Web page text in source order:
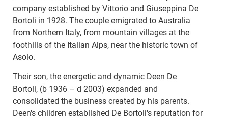
company established by Vittorio and Giuseppina De
Bortoli in 1928. The couple emigrated to Australia
from Northern Italy, from mountain villages at the
foothills of the Italian Alps, near the historic town of
Asolo.
Their son, the energetic and dynamic Deen De
Bortoli, (b 1936 – d 2003) expanded and
consolidated the business created by his parents.
Deen's children established De Bortoli's reputation for